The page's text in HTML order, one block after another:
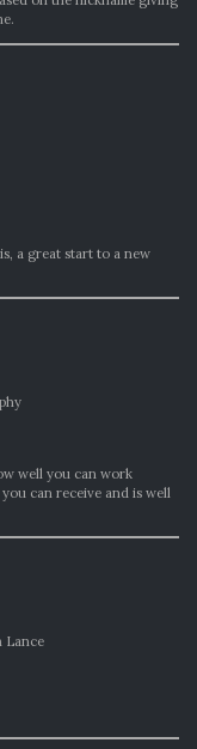
a great start to a new
well you can work
can receive and is well
Lance